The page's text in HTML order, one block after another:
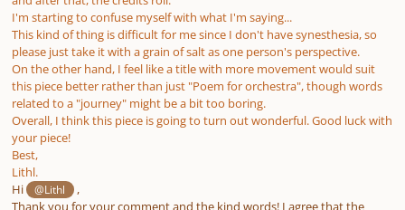
I'm starting to confuse myself with what I'm saying...
This kind of thing is difficult for me since I don't have synesthesia, so
please just take it with a grain of salt as one person's perspective.
On the other hand, I feel like a title with more movement would suit
this piece better rather than just "Poem for orchestra", though words
related to a "journey" might be a bit too boring.
Overall, I think this piece is going to turn out wonderful. Good luck with
your piece!
Best,
Lithl.
Hi
@Lithl
,
Thank you for your comment and the kind words! I agree that the